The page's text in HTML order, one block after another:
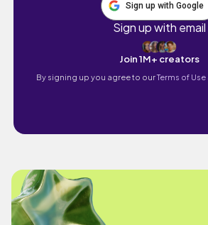
Sign up with Google
Sign up with email
Join 1M+ creators
By signing up you agree to ourTerms of